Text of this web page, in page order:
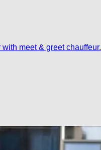
meet & greet chauffeur.